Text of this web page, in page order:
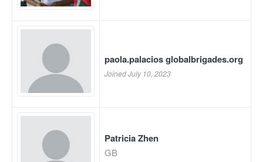
paola.palacios globalbrigades.org
Joined July 10, 2023
Patricia Zhen
GB